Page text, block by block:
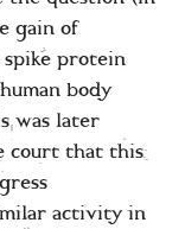
gain of
protein
body
was later
court that this
activity in